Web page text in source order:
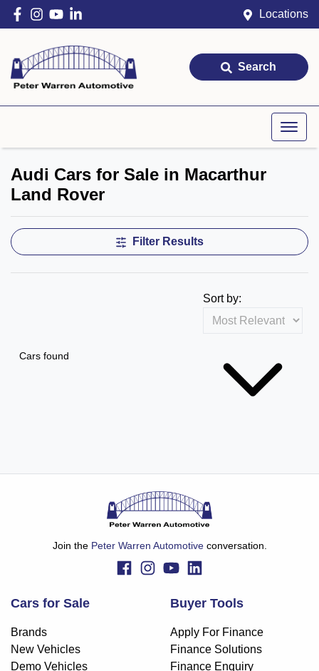
Locations
Search
Audi Cars for Sale in Macarthur
Land Rover
Filter Results
Cars found
Sort by:
Join the Peter Warren Automotiveconversation.
Cars for Sale
Brands
New Vehicles
Demo Vehicles
Buyer Tools
Apply For Finance
Finance Solutions
Finance Enquiry